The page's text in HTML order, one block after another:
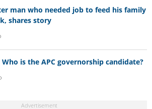
man who needed job to feed his family
shares story
is the APC governorship candidate?